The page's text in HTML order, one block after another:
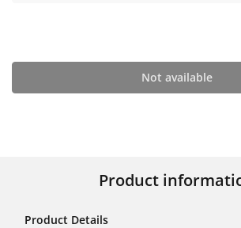
Not available
Product
Product Details